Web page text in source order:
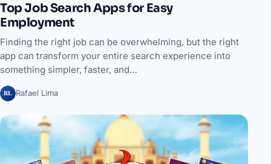
Top Job Search Apps for Easy
Employment
Finding the right job can be overwhelming, but the right
app can transform your entire search experience into
something simpler, faster, and…
RL Rafael Lima